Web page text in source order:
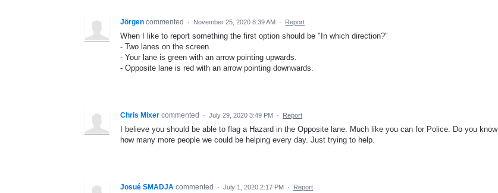
Jörgen commented · November 25, 2020 8:39 AM · Report
When I like to report something the first option should be "In which direction?"
- Two lanes on the screen.
- Your lane is green with an arrow pointing upwards.
- Opposite lane is red with an arrow pointing downwards.
Chris Mixer commented · July 29, 2020 3:49 PM · Report
I believe you should be able to flag a Hazard in the Opposite lane. Much like you can for Police. Do you know
how many more people we could be helping every day. Just trying to help.
Josué SMADJA commented · July 1, 2020 2:17 PM · Report